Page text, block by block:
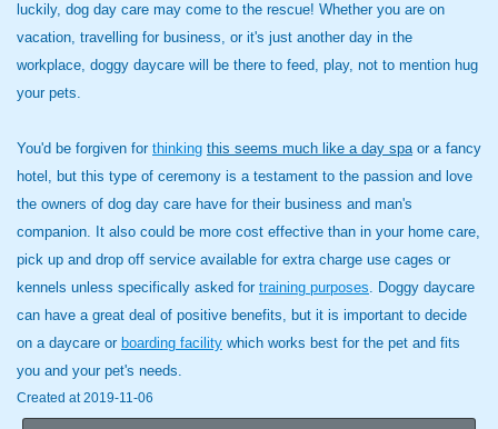
luckily, dog day care may come to the rescue! Whether you are on
vacation, travelling for business, or it's just another day in the
workplace, doggy daycare will be there to feed, play, not to mention hug
your pets.
You'd be forgiven for thinking this seems much like a day spaor a fancy
hotel, but this type of ceremony is a testament to the passion and love
the owners of dog day care have for their business and man's
companion. It also could be more cost effective than in your home care,
pick up and drop off service available for extra charge use cages or
kennels unless specifically asked for training purposes. Doggy daycare
can have a great deal of positive benefits, but it is important to decide
on a daycare or boarding facility which works best for the pet and fits
you and your pet's needs.
Created at 2019-11-06